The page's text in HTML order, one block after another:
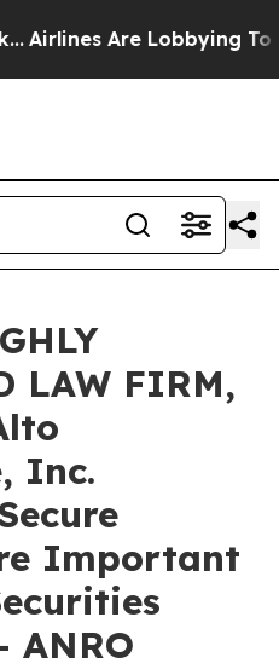
Are Lobbying To
LAW FIRM,
Inc.
Important
ANRO